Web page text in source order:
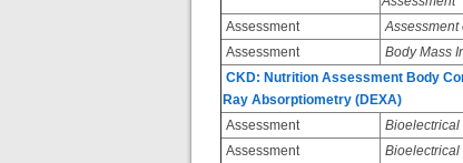
Assessment
Assessment
Assessment
Body Mass
CKD: Nutrition Assessment Body
Ray Absorptiometry (DEXA)
Assessment
Bioelectrical
Assessment
Bioelectrical